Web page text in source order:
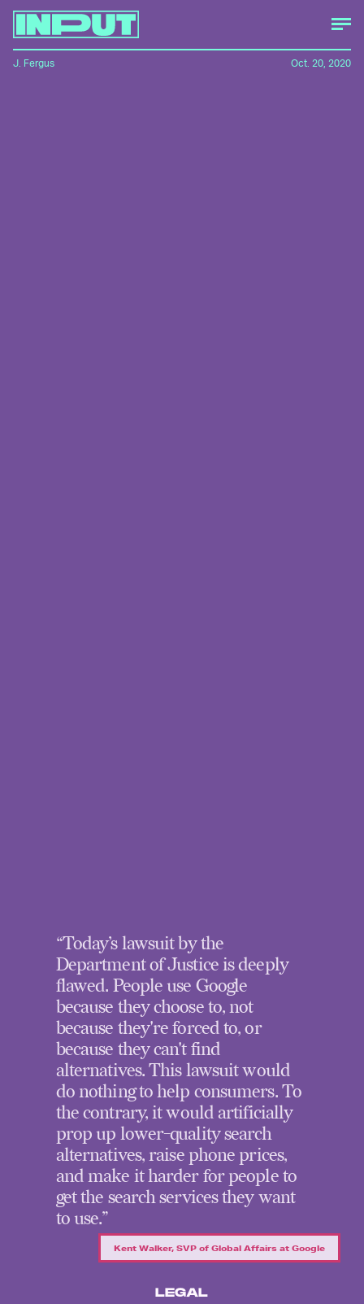
LEGAL
“Today’s lawsuit by the
Department of Justice is deeply
flawed. People use Google
because they choose to, not
because they're forced to, or
because they can't find
alternatives. This lawsuit would
do nothing to help consumers. To
the contrary, it would artificially
prop up lower-quality search
alternatives, raise phone prices,
and make it harder for people to
get the search services they want
to use.”
Kent Walker, SVP of Global Affairs at Google
J. Fergus Oct. 20, 2020